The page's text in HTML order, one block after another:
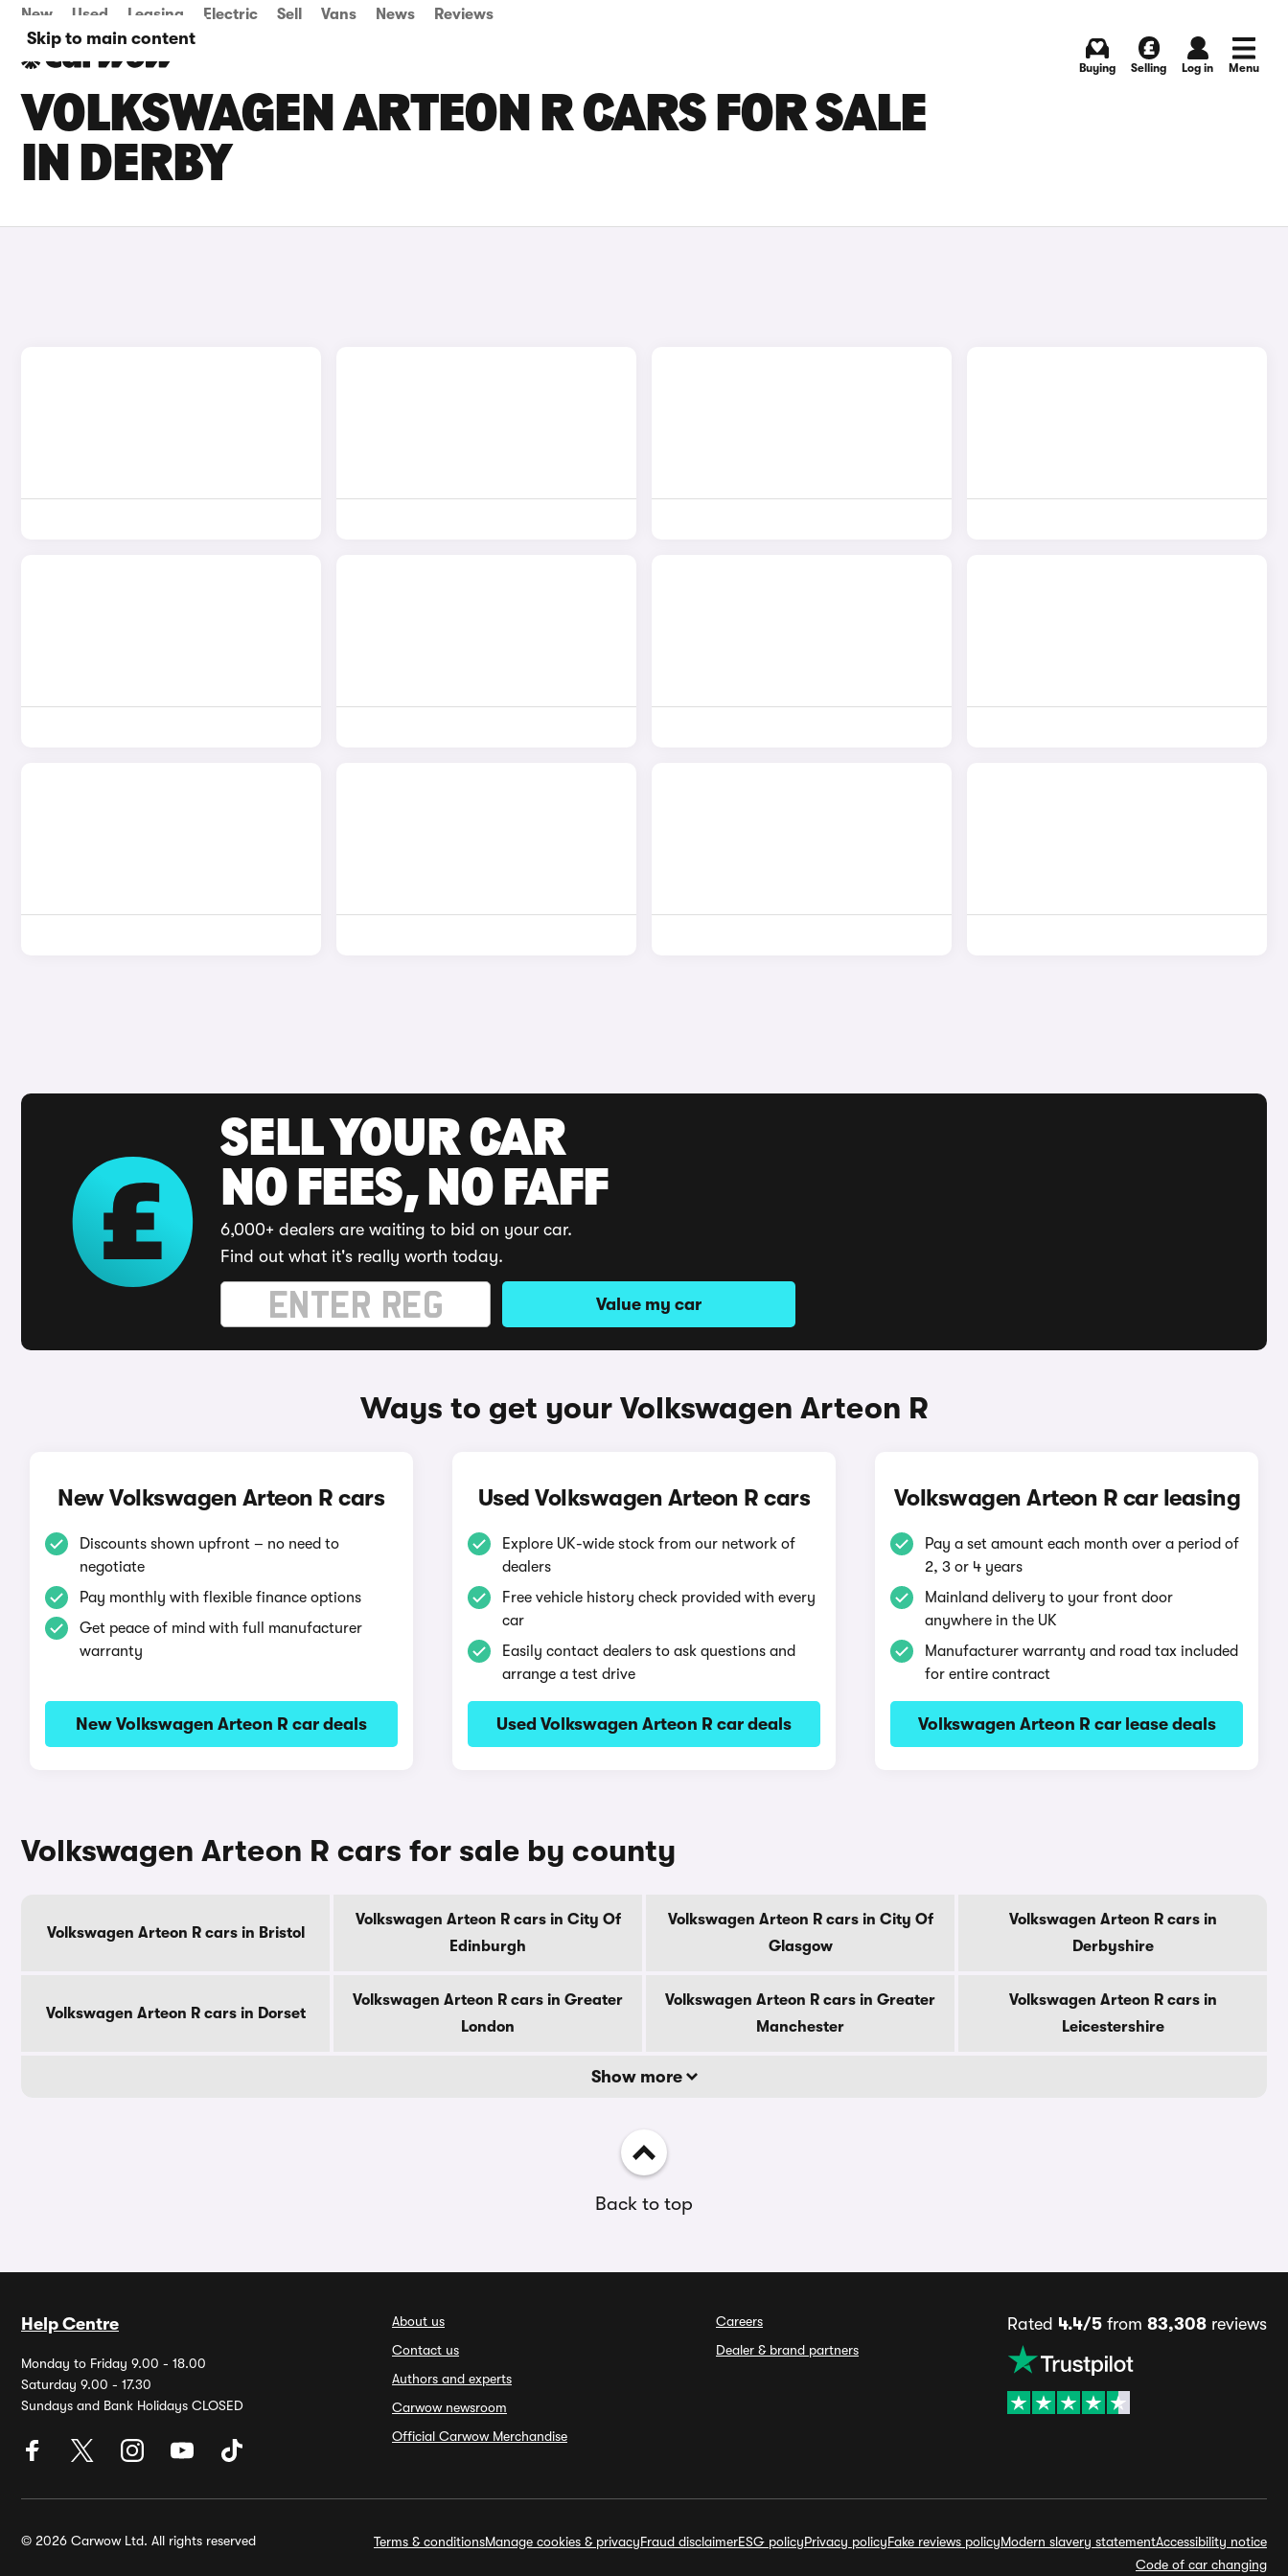
Skip to main content
New Used Leasing Electric Sell Vans News Reviews
Buying Selling Log in Menu
VOLKSWAGEN ARTEON R CARS FOR SALE
IN DERBY
SELL YOUR CAR
NO FEES, NO FAFF
6,000+ dealers are waiting to bid on your car.
Find out what it's really worth today.
Value my car
Ways to get your Volkswagen Arteon R
New Volkswagen Arteon R cars
Discounts shown upfront – no need to
negotiate
Pay monthly with flexible finance options
Get peace of mind with full manufacturer
warranty
New Volkswagen Arteon R car deals
Used Volkswagen Arteon R cars
Explore UK-wide stock from our network of
dealers
Free vehicle history check provided with every
car
Easily contact dealers to ask questions and
arrange a test drive
Used Volkswagen Arteon R car deals
Volkswagen Arteon R car leasing
Pay a set amount each month over a period of
2, 3 or 4 years
Mainland delivery to your front door
anywhere in the UK
Manufacturer warranty and road tax included
for entire contract
Volkswagen Arteon R car lease deals
Volkswagen Arteon R cars for sale by county
Volkswagen Arteon R cars in Bristol
Volkswagen Arteon R cars in City Of
Edinburgh
Volkswagen Arteon R cars in City Of
Glasgow
Volkswagen Arteon R cars in
Derbyshire
Volkswagen Arteon R cars in Dorset
Volkswagen Arteon R cars in Greater
London
Volkswagen Arteon R cars in Greater
Manchester
Volkswagen Arteon R cars in
Leicestershire
Show more
Back to top
Help Centre
Monday to Friday 9.00 - 18.00
Saturday 9.00 - 17.30
Sundays and Bank Holidays CLOSED
About us
Contact us
Authors and experts
Carwow newsroom
Official Carwow Merchandise
Careers
Dealer & brand partners
Rated 4.4/5 from 83,308 reviews
© 2026 Carwow Ltd. All rights reserved Terms & conditionsManage cookies & privacyFraud disclaimerESG policyPrivacy policyFake reviews policyModern slavery statementAccessibility notice
Code of car changing